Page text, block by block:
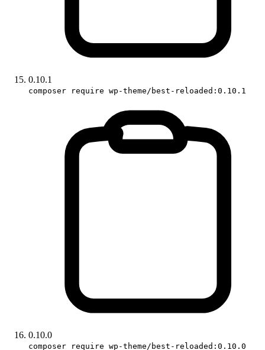
0.10.1
composer require wp-theme/best-reloaded:0.10.1
0.10.0
composer require wp-theme/best-reloaded:0.10.0